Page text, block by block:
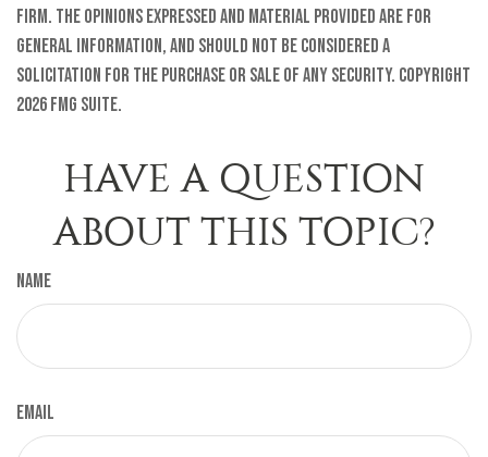
firm. The opinions expressed and material provided are for
general information, and should not be considered a
solicitation for the purchase or sale of any security. Copyright
2026 FMG Suite.
HAVE A QUESTION
ABOUT THIS TOPIC?
Name
Email